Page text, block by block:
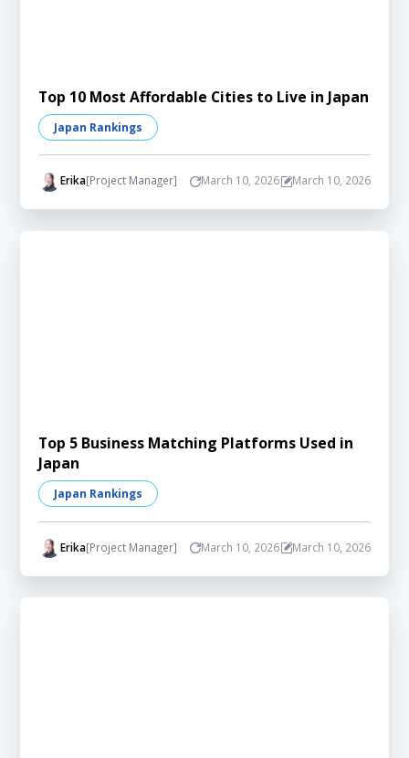
Top 10 Most Affordable Cities to Live in Japan
Japan Rankings
Erika[Project Manager] March 10, 2026 March 10, 2026
Top 5 Business Matching Platforms Used in
Japan
Japan Rankings
Erika[Project Manager] March 10, 2026 March 10, 2026